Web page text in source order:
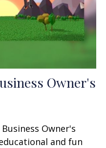
Owner's
Owner's
and fun